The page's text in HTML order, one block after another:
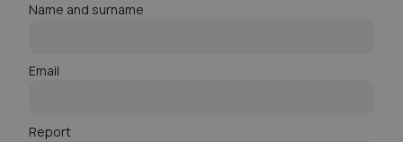
Name and surname
Email
Report